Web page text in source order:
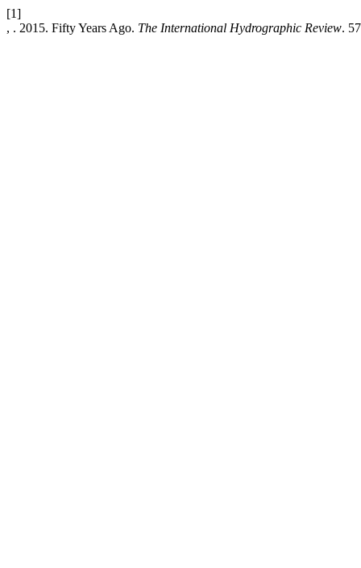
[1]
, . 2015. Fifty Years Ago. The International Hydrographic Review.